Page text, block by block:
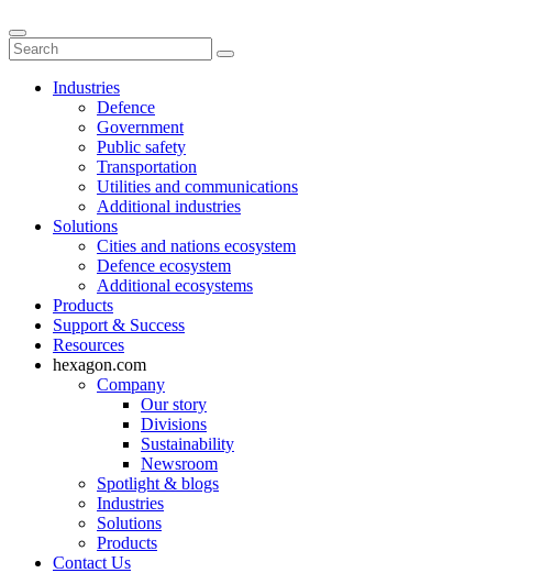
Industries
Defence
Government
Public safety
Transportation
Utilities and communications
Additional industries
Solutions
Cities and nations ecosystem
Defence ecosystem
Additional ecosystems
Products
Support & Success
Resources
hexagon.com
Company
Our story
Divisions
Sustainability
Newsroom
Spotlight & blogs
Industries
Solutions
Products
Contact Us